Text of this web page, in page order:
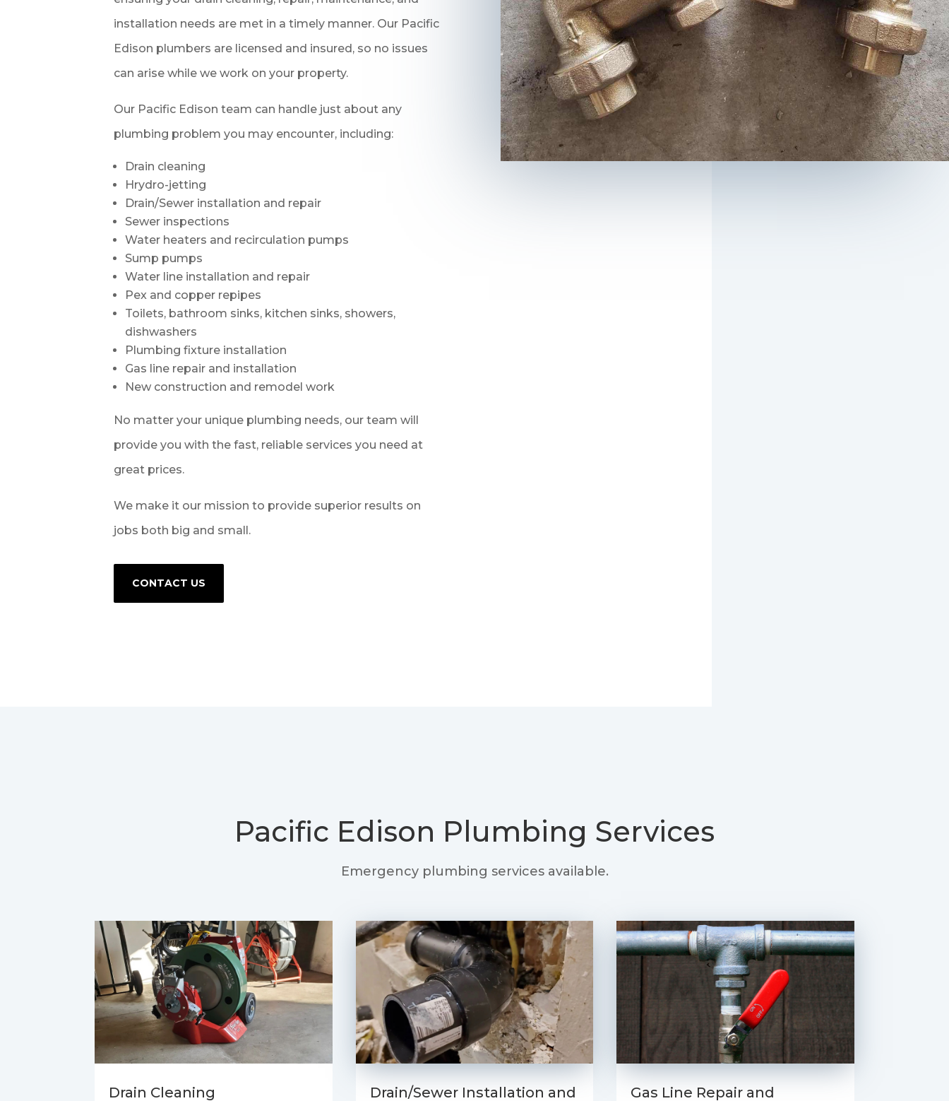
installation needs are met in a timely manner. Our Pacific
Edison plumbers are licensed and insured, so no issues
can arise while we work on your property.
Our Pacific Edison team can handle just about any
plumbing problem you may encounter, including:
Drain cleaning
Hrydro-jetting
Drain/Sewer installation and repair
Sewer inspections
Water heaters and recirculation pumps
Sump pumps
Water line installation and repair
Pex and copper repipes
Toilets, bathroom sinks, kitchen sinks, showers,
dishwashers
Plumbing fixture installation
Gas line repair and installation
New construction and remodel work
No matter your unique plumbing needs, our team will
provide you with the fast, reliable services you need at
great prices.
We make it our mission to provide superior results on
jobs both big and small.
CONTACT US
Pacific Edison Plumbing Services
Emergency plumbing services available.
Drain Cleaning Drain/Sewer Installation and Gas Line Repair and